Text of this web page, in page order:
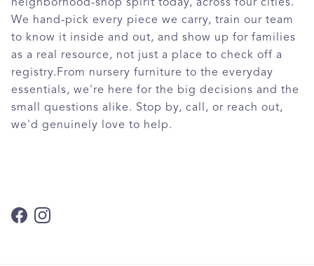
We hand-pick every piece we carry, train our team
to know it inside and out, and show up for families
as a real resource, not just a place to check off a
registry.From nursery furniture to the everyday
essentials, we're here for the big decisions and the
small questions alike. Stop by, call, or reach out,
we'd genuinely love to help.
Facebook
Instagram